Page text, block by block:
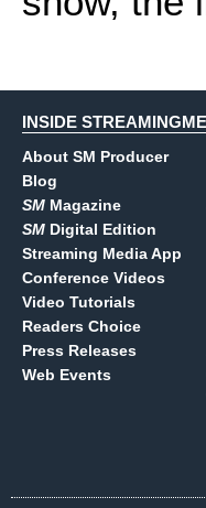
INSIDE
About SM Producer
Blog
SM Magazine
SM Digital Edition
Streaming Media App
Conference Videos
Video Tutorials
Readers Choice
Press Releases
Web Events